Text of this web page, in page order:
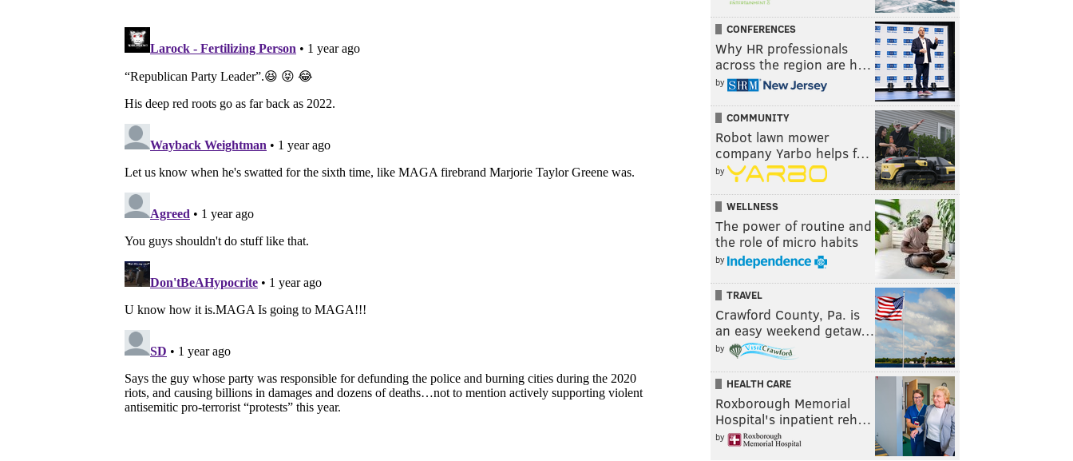
CONFERENCES
Why HR professionals
across the region are h…
by
COMMUNITY
Robot lawn mower
company Yarbo helps f…
by
WELLNESS
The power of routine and
the role of micro habits
by
TRAVEL
Crawford County, Pa. is
an easy weekend getaw…
by
HEALTH CARE
Roxborough Memorial
Hospital's inpatient reh…
by